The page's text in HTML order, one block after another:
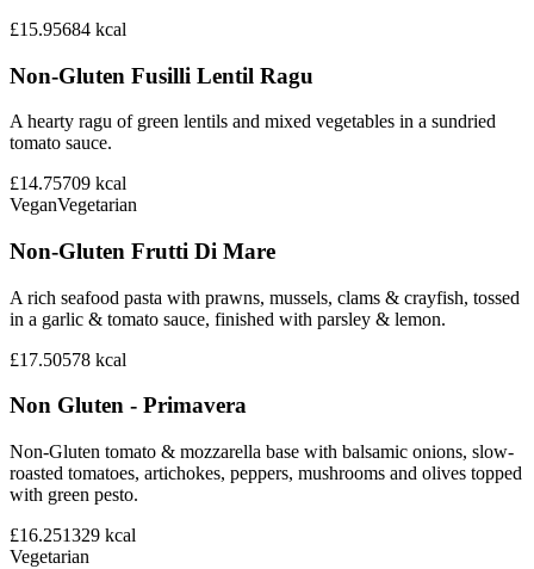
£15.95684 kcal
Non-Gluten Fusilli Lentil Ragu
A hearty ragu of green lentils and mixed vegetables in a sundried
tomato sauce.
£14.75709 kcal
VeganVegetarian
Non-Gluten Frutti Di Mare
A rich seafood pasta with prawns, mussels, clams & crayfish, tossed
in a garlic & tomato sauce, finished with parsley & lemon.
£17.50578 kcal
Non Gluten - Primavera
Non-Gluten tomato & mozzarella base with balsamic onions, slow-
roasted tomatoes, artichokes, peppers, mushrooms and olives topped
with green pesto.
£16.251329 kcal
Vegetarian